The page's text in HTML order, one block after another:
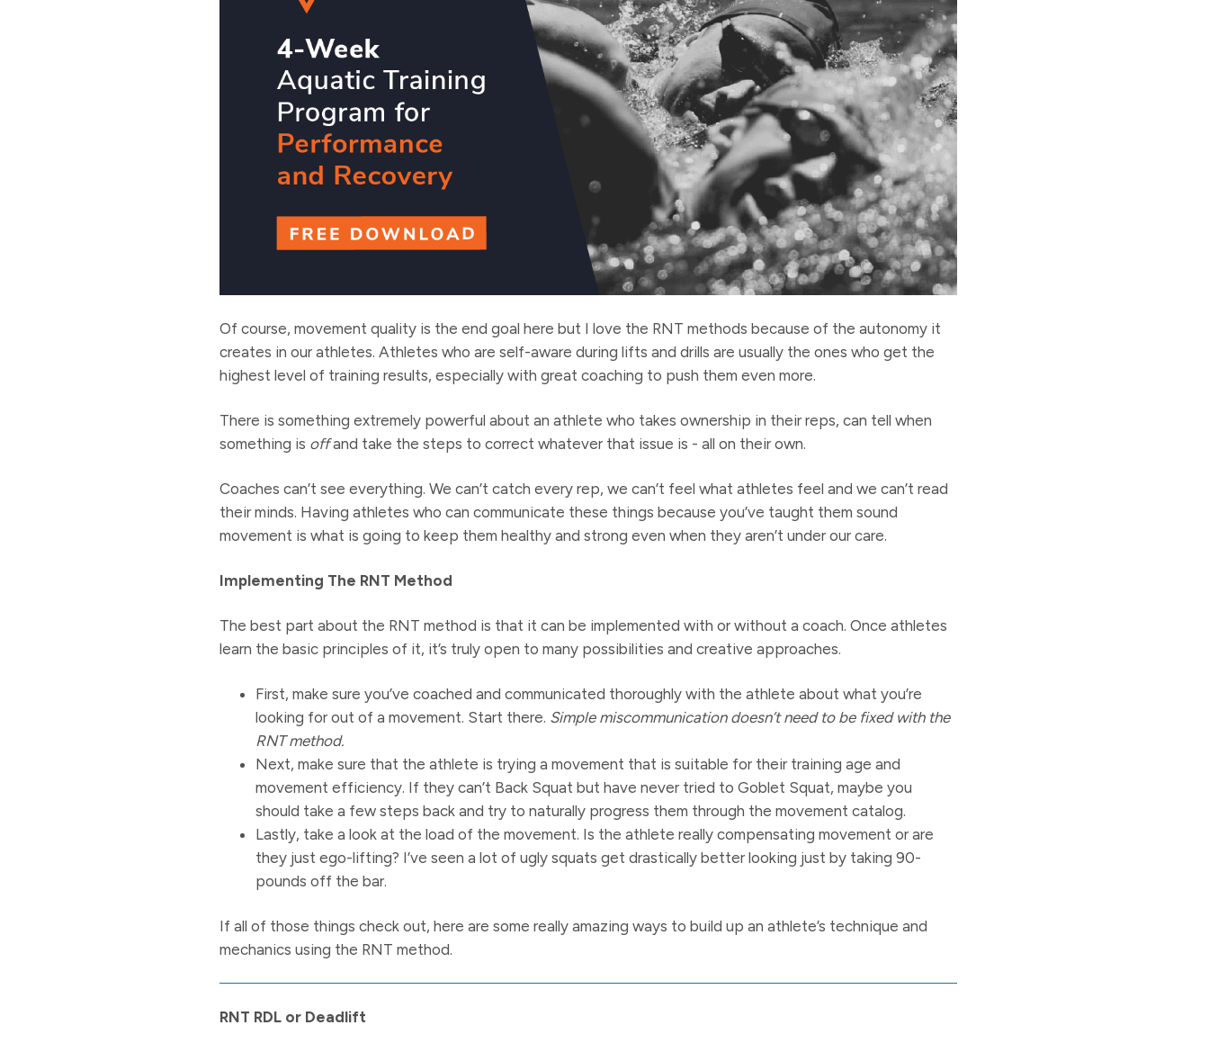
Of course, movement quality is the end goal here but I love the RNT methods because of the autonomy it
creates in our athletes. Athletes who are self-aware during lifts and drills are usually the ones who get the
highest level of training results, especially with great coaching to push them even more.
There is something extremely powerful about an athlete who takes ownership in their reps, can tell when
something is offand take the steps to correct whatever that issue is - all on their own.
Coaches can’t see everything. We can’t catch every rep, we can’t feel what athletes feel and we can’t read
their minds. Having athletes who can communicate these things because you’ve taught them sound
movement is what is going to keep them healthy and strong even when they aren’t under our care.
Implementing The RNT Method
The best part about the RNT method is that it can be implemented with or without a coach. Once athletes
learn the basic principles of it, it’s truly open to many possibilities and creative approaches.
First, make sure you’ve coached and communicated thoroughly with the athlete about what you’re
looking for out of a movement. Start there. Simple miscommunication doesn’t need to be fixed with the
RNT method.
Next, make sure that the athlete is trying a movement that is suitable for their training age and
movement efficiency. If they can’t Back Squat but have never tried to Goblet Squat, maybe you
should take a few steps back and try to naturally progress them through the movement catalog.
Lastly, take a look at the load of the movement. Is the athlete really compensating movement or are
they just ego-lifting? I’ve seen a lot of ugly squats get drastically better looking just by taking 90-
pounds off the bar.
If all of those things check out, here are some really amazing ways to build up an athlete’s technique and
mechanics using the RNT method.
RNT RDL or Deadlift